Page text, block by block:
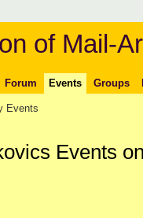
of Mail-
Forum Events Groups
Events
Events